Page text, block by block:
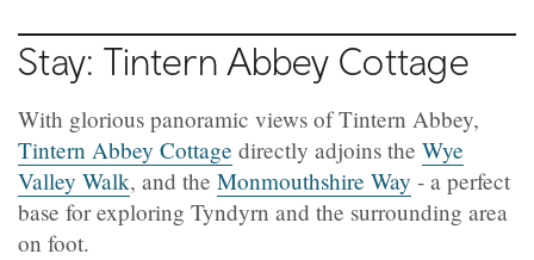
Stay: Tintern Abbey Cottage
With glorious panoramic views of Tintern Abbey,
Tintern Abbey Cottage directly adjoins the Wye
Valley Walk, and the Monmouthshire Way - a perfect
base for exploring Tyndyrn and the surrounding area
on foot.